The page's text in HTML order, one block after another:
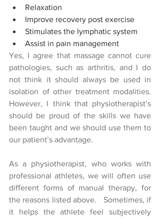
Relaxation
Improve recovery post exercise
Stimulates the lymphatic system
Assist in pain management
Yes, I agree that massage cannot cure
pathologies, such as arthritis, and I do
not think it should always be used in
isolation of other treatment modalities.
However, I think that physiotherapist’s
should be proud of the skills we have
been taught and we should use them to
our patient’s advantage.
As a physiotherapist, who works with
professional athletes, we will often use
different forms of manual therapy, for
the reasons listed above.   Sometimes, if
it helps the athlete feel subjectively